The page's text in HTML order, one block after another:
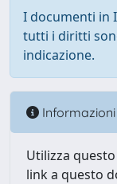
I documenti in
tutti i diritti
indicazione.
Informazioni
Utilizza
link a questo